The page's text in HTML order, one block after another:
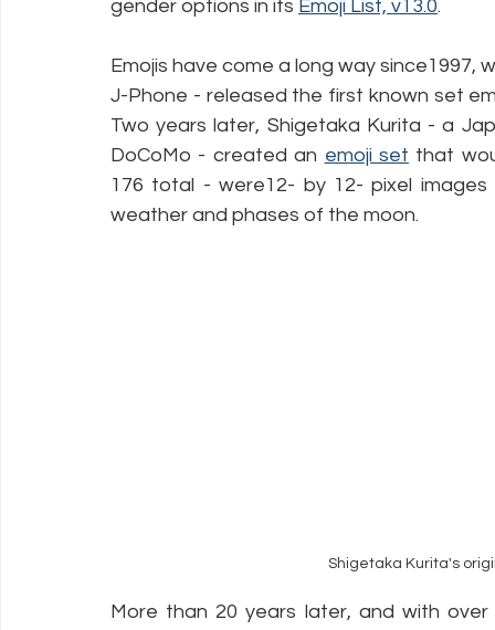
gender options in its Emoji List, v13.0.
Emojis have come a long way
J-Phone - released the first known set
Two years later, Shigetaka Kurita - a
DoCoMo - created an emoji set that
176 total - were12- by 12- pixel
weather and phases of the moon.
Shigetaka Kurita's
More than 20 years later, and with